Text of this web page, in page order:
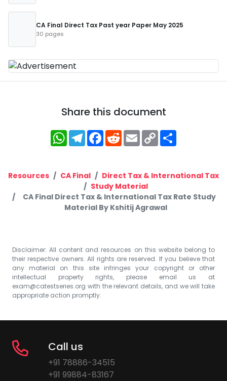
CA Final Direct Tax Past year Paper May 2025
30 pages
Share this document
WhatsApp
Telegram
Facebook
RedditEmailCopy
Link
Resources CA Final
Direct Tax & International Tax
Study Material
CA Final Direct Tax & International Tax Rate Study
Material By Kshitij Agrawal
Disclaimer: All content and resources on this website belong to
their respective owners. All rights are reserved. If you believe that
any material on this site infringes your copyright or other
intellectual property rights, please email us at
exam@catestseries.org with the relevant details, and we will take
appropriate action promptly.
Call us
+91 78886-34515
+91 99884-83167